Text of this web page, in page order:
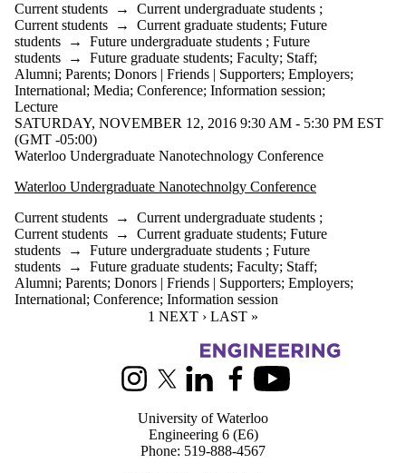
Current students → Current undergraduate students ;
Current students → Current graduate students; Future
students → Future undergraduate students ; Future
students → Future graduate students; Faculty; Staff;
Alumni; Parents; Donors | Friends | Supporters; Employers;
International; Media; Conference; Information session;
Lecture
SATURDAY, NOVEMBER 12, 2016 9:30 AM - 5:30 PM EST
(GMT -05:00)
Waterloo Undergraduate Nanotechnology Conference
Waterloo Undergraduate Nanotechnolgy Conference
Current students → Current undergraduate students ;
Current students → Current graduate students; Future
students → Future undergraduate students ; Future
students → Future graduate students; Faculty; Staff;
Alumni; Parents; Donors | Friends | Supporters; Employers;
International; Conference; Information session
CURRENT PAGE
1 NEXT PAGE
NEXT › LAST PAGE
LAST »
Information about Chemical Engineering
InstagramX (formerly Twitter)
LinkedInFacebookYoutube
University of Waterloo
Engineering 6 (E6)
Phone: 519-888-4567